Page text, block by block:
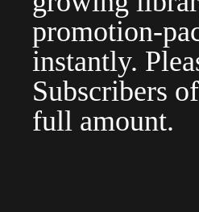
promotion-
instantly.
Subscribers
full amount.